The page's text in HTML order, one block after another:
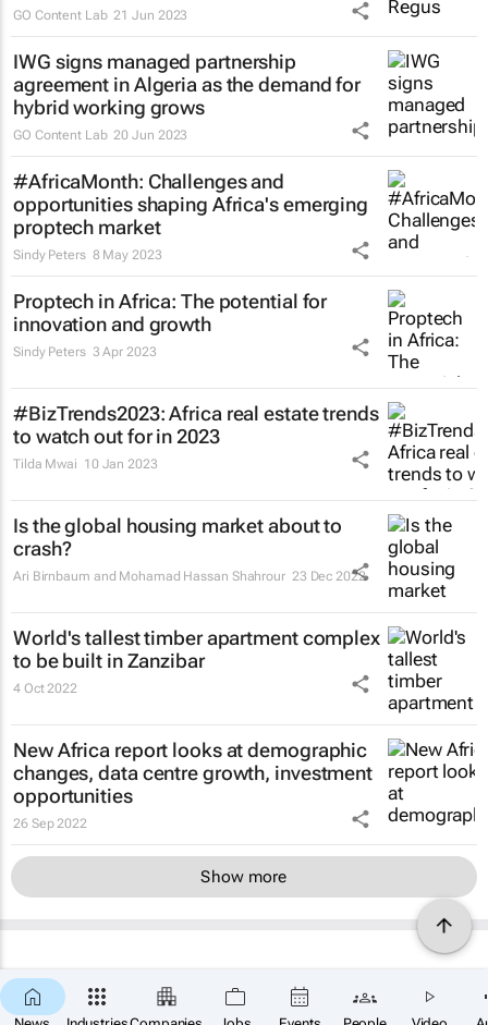
GO Content Lab 21 Jun 2023
IWG signs managed partnership
agreement in Algeria as the demand for
hybrid working grows
GO Content Lab 20 Jun 2023
#AfricaMonth: Challenges and
opportunities shaping Africa's emerging
proptech market
Sindy Peters 8 May 2023
Proptech in Africa: The potential for
innovation and growth
Sindy Peters 3 Apr 2023
#BizTrends2023: Africa real estate trends
to watch out for in 2023
Tilda Mwai 10 Jan 2023
Is the global housing market about to
crash?
Ari Birnbaum and Mohamad Hassan Shahrour 23 Dec 2022
World's tallest timber apartment complex
to be built in Zanzibar
4 Oct 2022
New Africa report looks at demographic
changes, data centre growth, investment
opportunities
26 Sep 2022
Show more